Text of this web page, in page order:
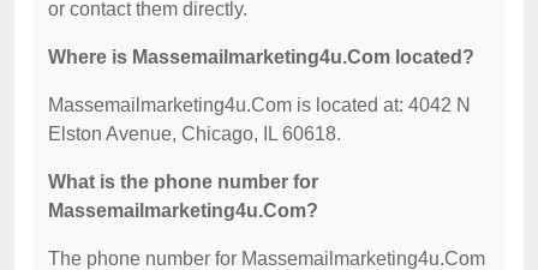
or contact them directly.
Where is Massemailmarketing4u.Com located?
Massemailmarketing4u.Com is located at: 4042 N
Elston Avenue, Chicago, IL 60618.
What is the phone number for
Massemailmarketing4u.Com?
The phone number for Massemailmarketing4u.Com